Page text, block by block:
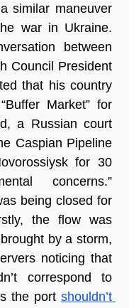
similar maneuver
war in Ukraine.
between
Council President
that his country
Market” for
Caspian Pipeline
for 30
concerns.”
being closed for
the flow was
by a storm,
noticing that
correspond to
the port shouldn’t